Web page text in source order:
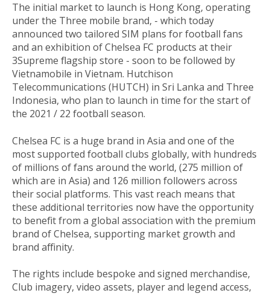
The initial market to launch is Hong Kong, operating
under the Three mobile brand, - which today
announced two tailored SIM plans for football fans
and an exhibition of Chelsea FC products at their
3Supreme flagship store - soon to be followed by
Vietnamobile in Vietnam. Hutchison
Telecommunications (HUTCH) in Sri Lanka and Three
Indonesia, who plan to launch in time for the start of
the 2021 / 22 football season.
Chelsea FC is a huge brand in Asia and one of the
most supported football clubs globally, with hundreds
of millions of fans around the world, (275 million of
which are in Asia) and 126 million followers across
their social platforms. This vast reach means that
these additional territories now have the opportunity
to benefit from a global association with the premium
brand of Chelsea, supporting market growth and
brand affinity.
The rights include bespoke and signed merchandise,
Club imagery, video assets, player and legend access,